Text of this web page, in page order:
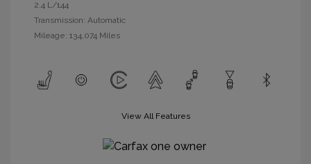
2.4 L/144
Transmission: Automatic
Mileage: 134,074 Miles
View All Features